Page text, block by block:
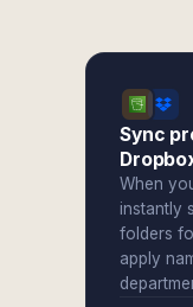
Sync
When
instantly
folders
apply